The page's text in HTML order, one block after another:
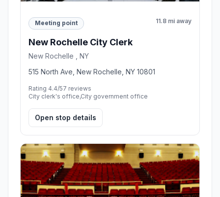
Meeting point 11.8 mi away
New Rochelle City Clerk
New Rochelle , NY
515 North Ave, New Rochelle, NY 10801
Rating 4.4/57 reviews
City clerk's office,City government office
Open stop details